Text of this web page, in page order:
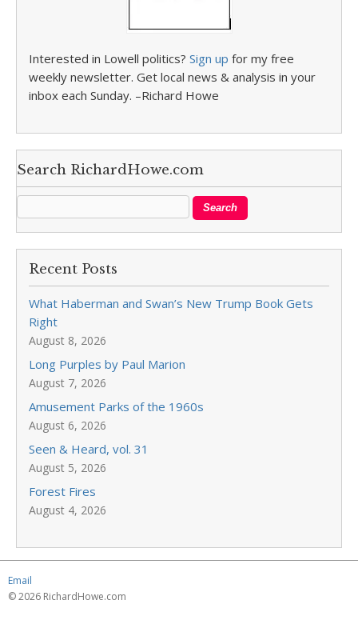
Interested in Lowell politics? Sign up for my free
weekly newsletter. Get local news & analysis in your
inbox each Sunday. –Richard Howe
Search RichardHowe.com
Recent Posts
What Haberman and Swan’s New Trump Book Gets
Right
August 8, 2026
Long Purples by Paul Marion
August 7, 2026
Amusement Parks of the 1960s
August 6, 2026
Seen & Heard, vol. 31
August 5, 2026
Forest Fires
August 4, 2026
Email
© 2026 RichardHowe.com